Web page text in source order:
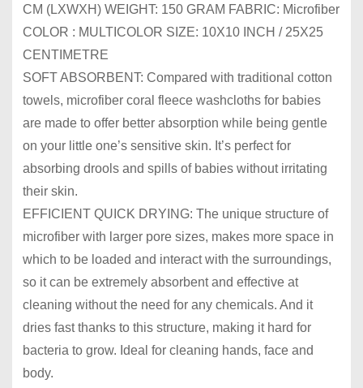
CM (LXWXH) WEIGHT: 150 GRAM FABRIC: Microfiber
COLOR : MULTICOLOR SIZE: 10X10 INCH / 25X25
CENTIMETRE
SOFT ABSORBENT: Compared with traditional cotton
towels, microfiber coral fleece washcloths for babies
are made to offer better absorption while being gentle
on your little one’s sensitive skin. It’s perfect for
absorbing drools and spills of babies without irritating
their skin.
EFFICIENT QUICK DRYING: The unique structure of
microfiber with larger pore sizes, makes more space in
which to be loaded and interact with the surroundings,
so it can be extremely absorbent and effective at
cleaning without the need for any chemicals. And it
dries fast thanks to this structure, making it hard for
bacteria to grow. Ideal for cleaning hands, face and
body.